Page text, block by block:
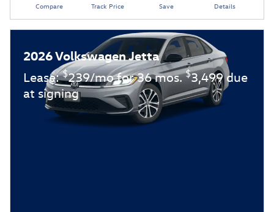
Compare Track Price Save Details
2026 Volkswagen Jetta
Lease:$239/mo for 36 mos.$3,499 due
at signing